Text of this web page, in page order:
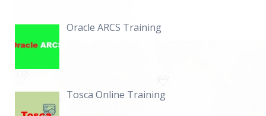
Oracle ARCS Training
Tosca Online Training